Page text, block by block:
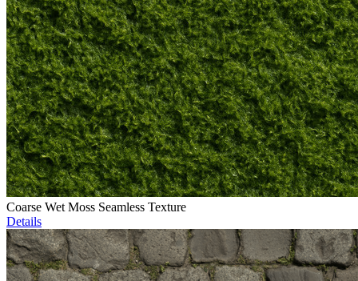
Coarse Wet Moss Seamless Texture
Details